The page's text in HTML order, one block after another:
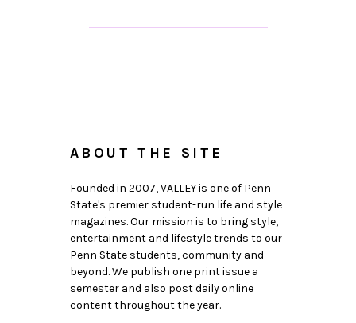
ABOUT THE SITE
Founded in 2007, VALLEY is one of Penn
State's premier student-run life and style
magazines. Our mission is to bring style,
entertainment and lifestyle trends to our
Penn State students, community and
beyond. We publish one print issue a
semester and also post daily online
content throughout the year.